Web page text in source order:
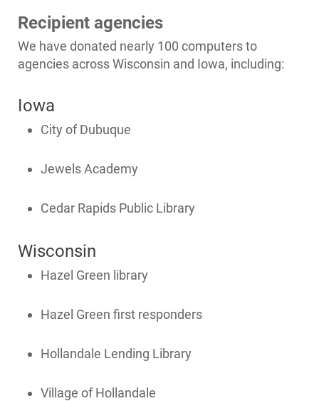
Ways to Save
Programs and Offers Tailored to You
For Your Home
For Your Farm
Renewable Solutions
Recipient agencies
We have donated nearly 100 computers to
agencies across Wisconsin and Iowa, including:
Iowa
City of Dubuque
Jewels Academy
Cedar Rapids Public Library
Wisconsin
Hazel Green library
Hazel Green first responders
Hollandale Lending Library
Village of Hollandale